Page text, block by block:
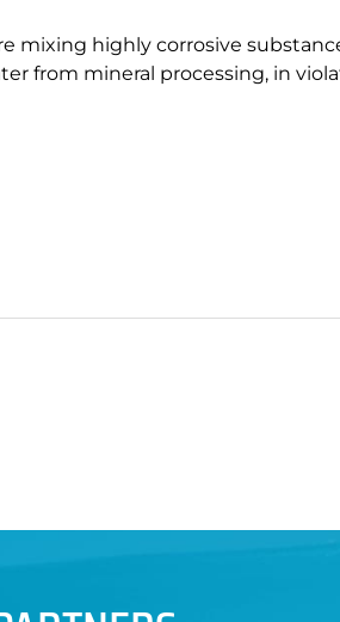
mixing highly corrosive
from mineral processing, in